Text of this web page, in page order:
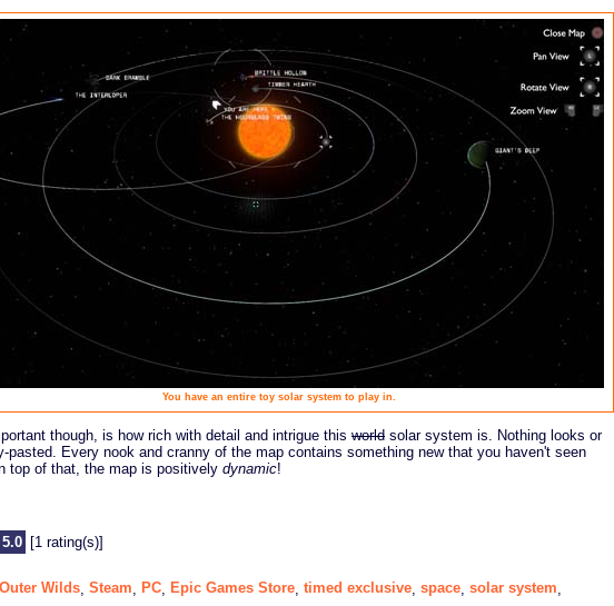
You have an entire toy solar system to play in.
though, is how rich with detail and intrigue this world solar system is. Nothing looks or
pasted. Every nook and cranny of the map contains something new that you haven't seen
top of that, the map is positively dynamic!
5.0 [1 rating(s)]
Outer Wilds Steam PC Epic Games Store timed exclusive space solar system